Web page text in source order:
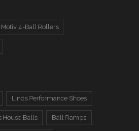
Motiv 4-Ball Rollers
Linds Performance Shoes
House Balls Ball Ramps